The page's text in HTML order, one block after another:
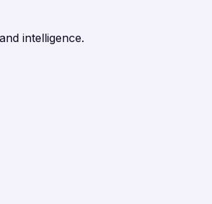
intelligence.